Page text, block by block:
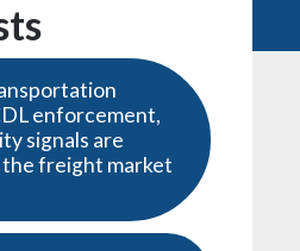
enforcement,
signals are
freight market